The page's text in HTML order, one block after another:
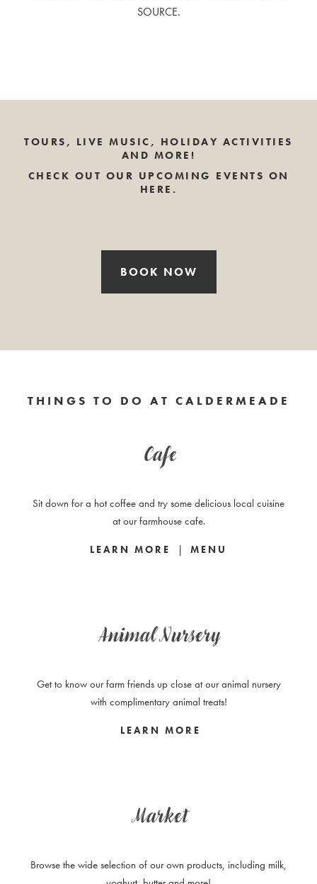
SOURCE.
TOURS, LIVE MUSIC, HOLIDAY ACTIVITIES
AND MORE!
CHECK OUT OUR UPCOMING EVENTS ON
HERE.
BOOK NOW
THINGS TO DO AT CALDERMEADE
Cafe
Sit down for a hot coffee and try some delicious local cuisine
at our farmhouse cafe.
LEARN MORE | MENU
Animal Nursery
Get to know our farm friends up close at our animal nursery
with complimentary animal treats!
LEARN MORE
Market
Browse the wide selection of our own products, including milk,